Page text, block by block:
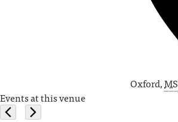
Oxford,MS
Events at this venue